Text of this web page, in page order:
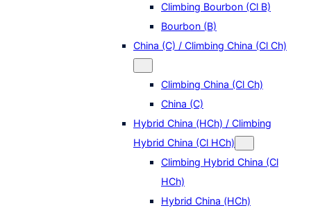
Climbing Bourbon (Cl B)
Bourbon (B)
China (C) / Climbing China (Cl Ch)
Climbing China (Cl Ch)
China (C)
Hybrid China (HCh) / Climbing
Hybrid China (Cl HCh)
Climbing Hybrid China (Cl
HCh)
Hybrid China (HCh)